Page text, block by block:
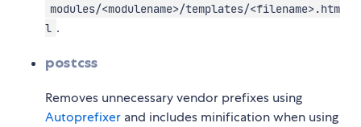
modules/<modulename>/templates/<filename>.htm
l .
postcss
Removes unnecessary vendor prefixes using
Autoprefixer and includes minification when using